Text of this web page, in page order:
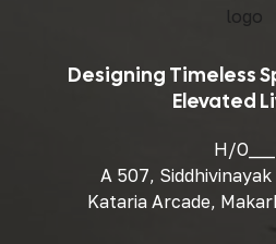
Designing Timeless
Elevated
H/O___
A 507,
Kataria Arcade,